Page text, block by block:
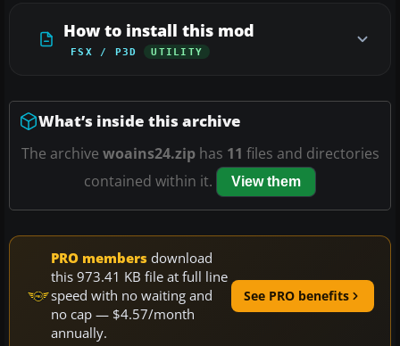
How to install this mod
FSX / P3D UTILITY
What’s inside this archive
The archive woains24.ziphas 11 files and directories
contained within it.
View them
PRO members download
this 973.41 KB file at full line
speed with no waiting and
no cap — $4.57/month
annually.
See PRO benefits